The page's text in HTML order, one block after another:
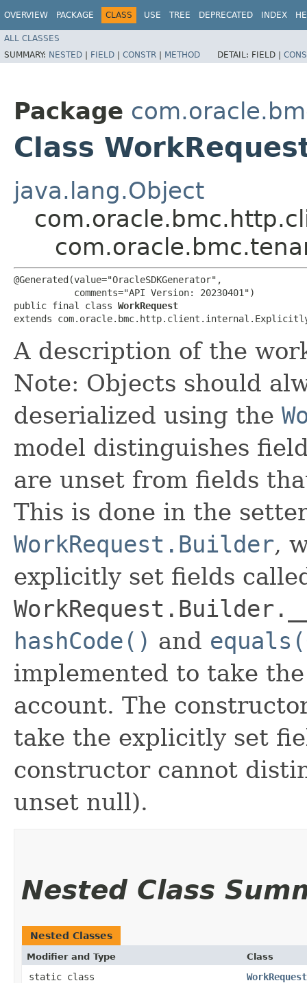
OVERVIEW PACKAGE CLASS USE TREE DEPRECATED INDEX
ALL CLASSES
SUMMARY: NESTED | FIELD | CONSTR | METHOD DETAIL: FIELD |
Package
Class
java.lang.Object
@Generated(value="OracleSDKGenerator",
           comments="API Version: 20230401")
public final class WorkRequest
extends
A description of the
Note: Objects should
deserialized using the
model distinguishes
are unset from fields
This is done in the
WorkRequest.Builder,
explicitly set fields
hashCode() and
implemented to take
account. The
take the explicitly set
constructor cannot
unset null).
Nested Class
Nested Classes
Modifier and Type Class
static class